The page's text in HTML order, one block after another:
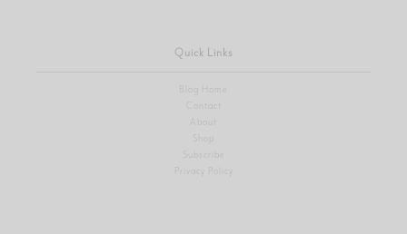
Quick Links
Blog Home
Contact
About
Shop
Privacy Policy